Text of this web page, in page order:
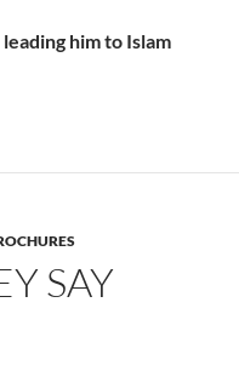
him to Islam
– One Man’s Tale
SAY